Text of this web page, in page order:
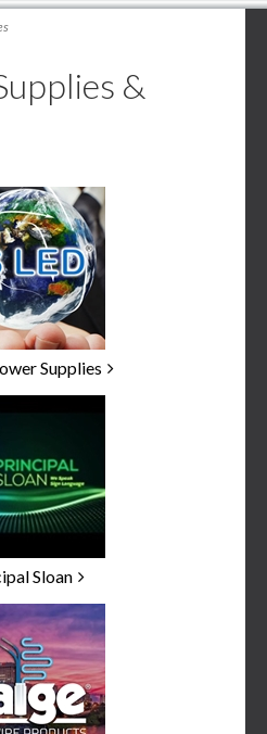
&
Supplies
Sloan